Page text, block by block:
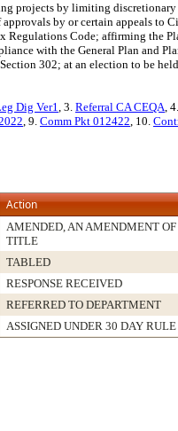
projects by limiting
by or certain appeals to
Regulations Code; affirming the
with the General Plan and
302; at an election to be
Dig Ver1, 3. Referral CA CEQA,
, 9. Comm Pkt 012422, 10.
Action
AMENDED, AN AMENDMENT
TITLE
TABLED
RESPONSE RECEIVED
REFERRED TO DEPARTMENT
ASSIGNED UNDER 30 DAY RULE